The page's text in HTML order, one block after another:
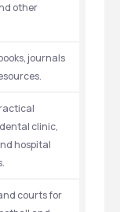
other
journals
clinic,
hospital
courts for